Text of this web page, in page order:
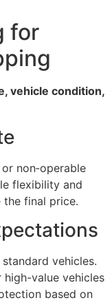
for
vehicle condition,
non‑operable
flexibility and
final price.
vehicles.
value vehicles
based on